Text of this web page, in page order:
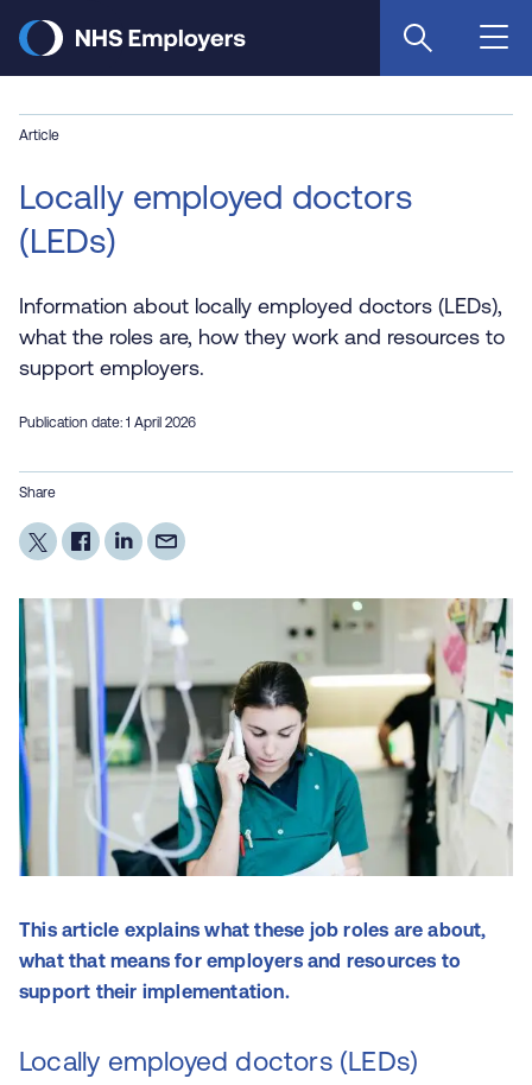
main
Article
Locally employed doctors
(LEDs)
Information about locally employed doctors (LEDs),
what the roles are, how they work and resources to
support employers.
Publication date: 1 April 2026
Share
This article explains what these job roles are about,
what that means for employers and resources to
support their implementation.
Locally employed doctors (LEDs)